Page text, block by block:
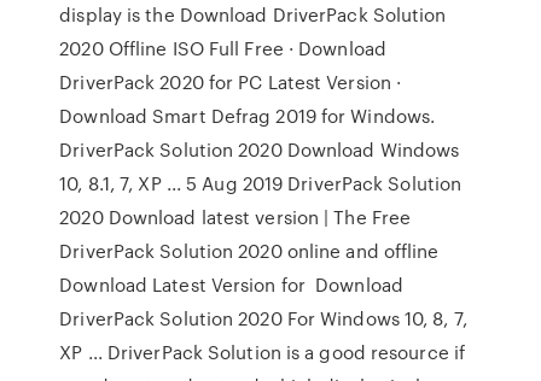
display is the Download DriverPack Solution
2020 Offline ISO Full Free · Download
DriverPack 2020 for PC Latest Version ·
Download Smart Defrag 2019 for Windows.
DriverPack Solution 2020 Download Windows
10, 8.1, 7, XP ... 5 Aug 2019 DriverPack Solution
2020 Download latest version | The Free
DriverPack Solution 2020 online and offline
Download Latest Version for Download
DriverPack Solution 2020 For Windows 10, 8, 7,
XP ... DriverPack Solution is a good resource if